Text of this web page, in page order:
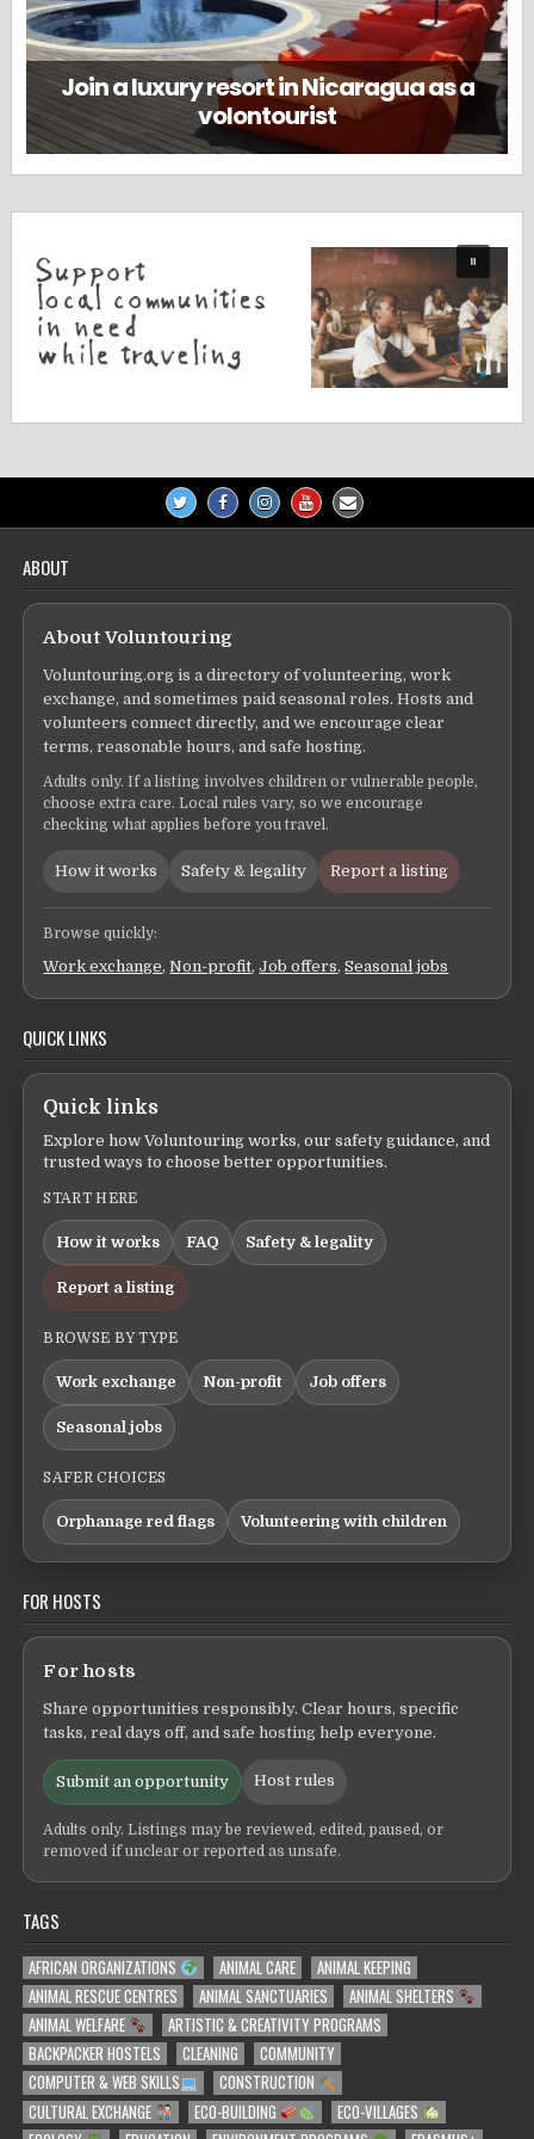
Join a luxury resort in Nicaragua as a
volontourist
ABOUT
About Voluntouring
Voluntouring.org is a directory of volunteering, work
exchange, and sometimes paid seasonal roles. Hosts and
volunteers connect directly, and we encourage clear
terms, reasonable hours, and safe hosting.
Adults only. If a listing involves children or vulnerable people,
choose extra care. Local rules vary, so we encourage
checking what applies before you travel.
How it works Safety & legality Report a listing
Browse quickly:
Work exchange,Non-profit,Job offers,Seasonal jobs
QUICK LINKS
Quick links
Explore how Voluntouring works, our safety guidance, and
trusted ways to choose better opportunities.
START HERE
How it works FAQ Safety & legality
Report a listing
BROWSE BY TYPE
Work exchange Non-profit Job offers
Seasonal jobs
SAFER CHOICES
Orphanage red flags Volunteering with children
FOR HOSTS
For hosts
Share opportunities responsibly. Clear hours, specific
tasks, real days off, and safe hosting help everyone.
Submit an opportunity Host rules
Adults only. Listings may be reviewed, edited, paused, or
removed if unclear or reported as unsafe.
TAGS
AFRICAN ORGANIZATIONS ANIMAL CARE
ANIMAL KEEPING
ANIMAL RESCUE CENTRES
ANIMAL SANCTUARIES
ANIMAL SHELTERS
ANIMAL WELFARE
ARTISTIC & CREATIVITY PROGRAMS
BACKPACKER HOSTELS
CLEANING
COMMUNITY
COMPUTER & WEB SKILLS
CONSTRUCTION
CULTURAL EXCHANGE
ECO-BUILDING
ECO-VILLAGES